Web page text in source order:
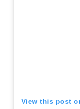
View this post